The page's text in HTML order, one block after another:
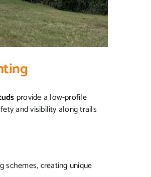
provide a low-profile
and visibility along trails
schemes, creating unique